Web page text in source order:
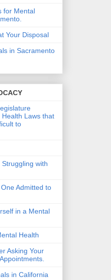
for Mental
Your Disposal
in Sacramento
Laws that
to
with
Admitted to
in a Mental
Health
Asking Your
in California